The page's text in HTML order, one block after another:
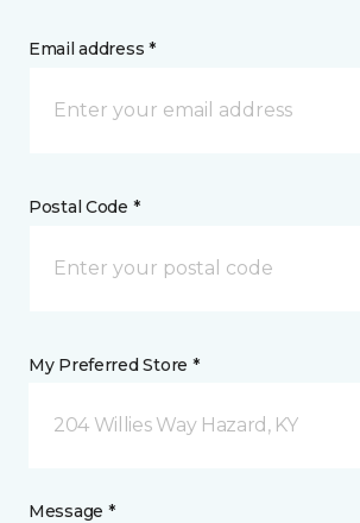
Email address *
Postal Code *
My Preferred Store *
204 Willies Way Hazard, KY
Message *